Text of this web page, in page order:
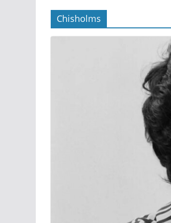
Chisholms